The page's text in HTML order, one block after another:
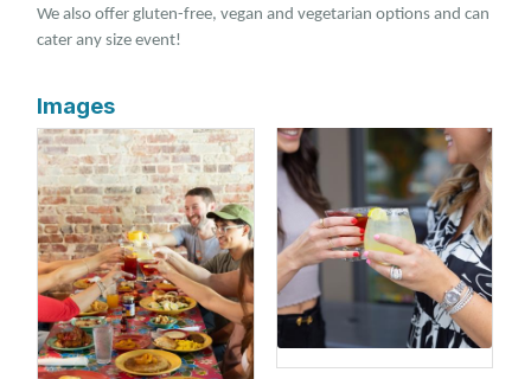
We also offer gluten-free, vegan and vegetarian options and can
cater any size event!
Images